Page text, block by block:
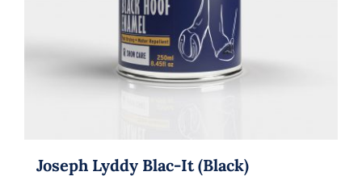
Joseph Lyddy Blac-It (Black)